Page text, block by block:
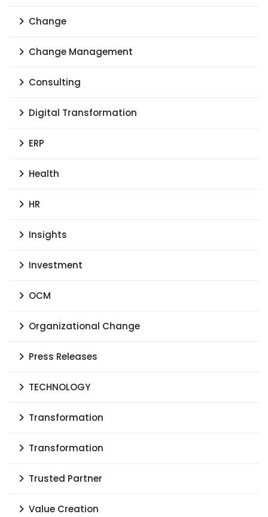
Change
Change Management
Consulting
Digital Transformation
ERP
Health
HR
Insights
Investment
OCM
Organizational Change
Press Releases
TECHNOLOGY
Transformation
Transformation
Trusted Partner
Value Creation